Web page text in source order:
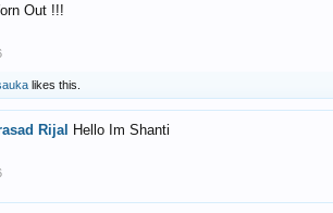
Out !!!
likes this.
Rijal Hello Im Shanti